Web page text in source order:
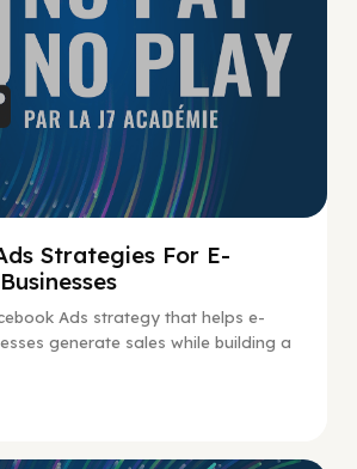
Strategies For E-
Ads strategy that helps e-
generate sales while building a